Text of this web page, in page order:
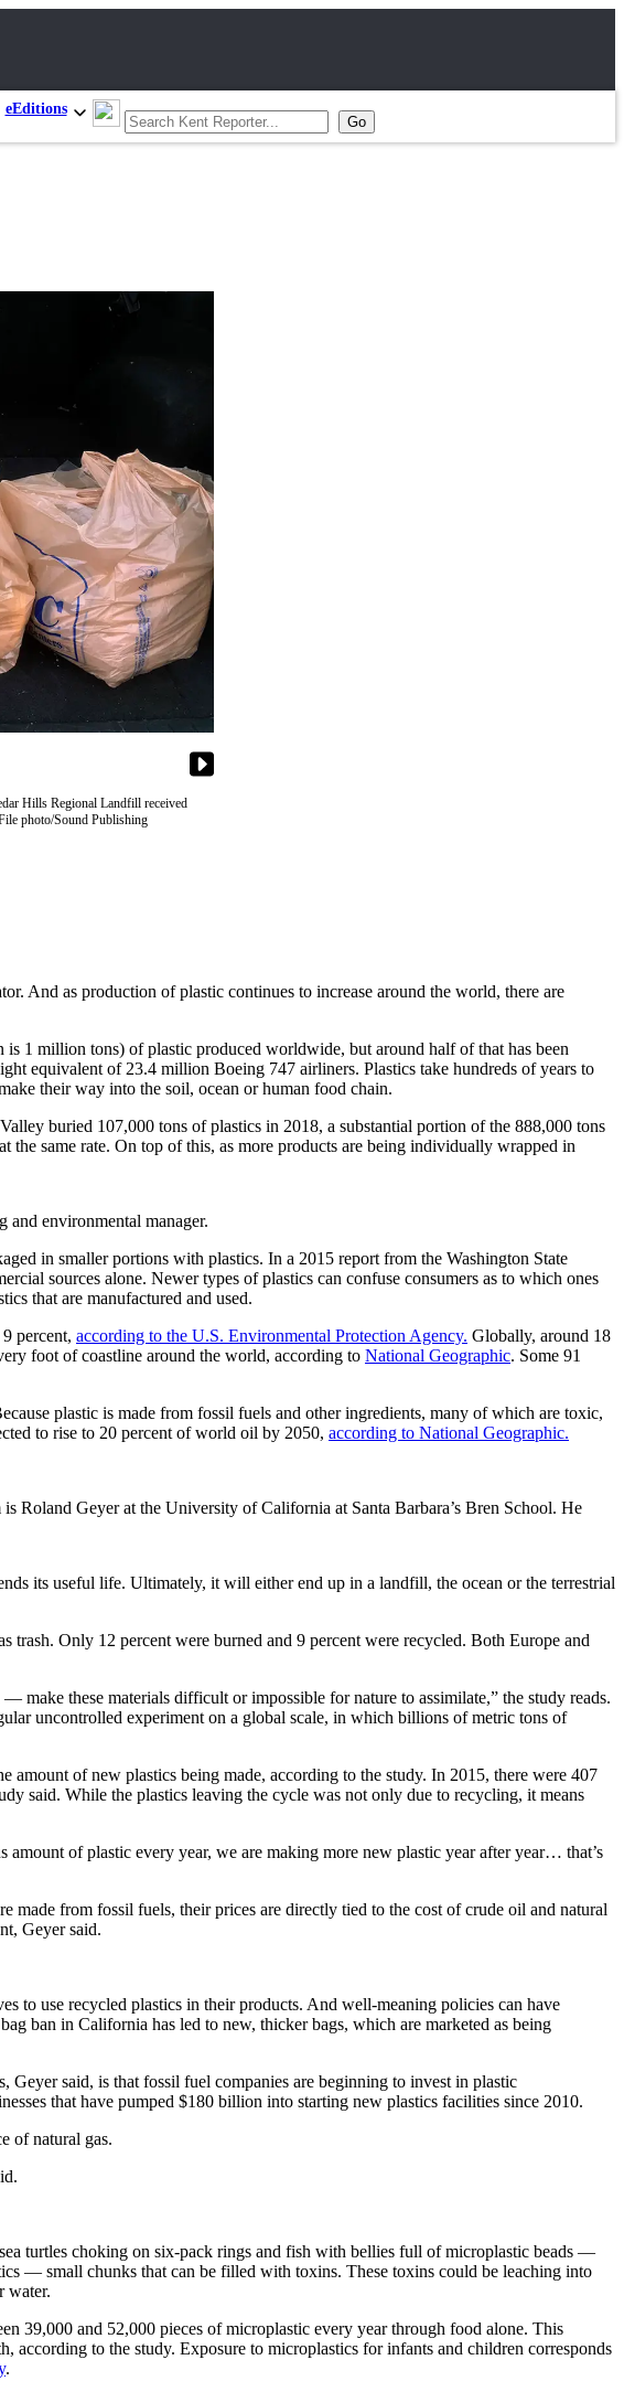
eEditions
Hills Regional Landfill received
photo/Sound Publishing
And as production of plastic continues to increase around the world, there are
is 1 million tons) of plastic produced worldwide, but around half of that has been
equivalent of 23.4 million Boeing 747 airliners. Plastics take hundreds of years to
their way into the soil, ocean or human food chain.
buried 107,000 tons of plastics in 2018, a substantial portion of the 888,000 tons
same rate. On top of this, as more products are being individually wrapped in
and environmental manager.
in smaller portions with plastics. In a 2015 report from the Washington State
sources alone. Newer types of plastics can confuse consumers as to which ones
that are manufactured and used.
percent, according to the U.S. Environmental Protection Agency. Globally, around 18
foot of coastline around the world, according to National Geographic. Some 91
plastic is made from fossil fuels and other ingredients, many of which are toxic,
to rise to 20 percent of world oil by 2050, according to National Geographic.
Roland Geyer at the University of California at Santa Barbara’s Bren School. He
its useful life. Ultimately, it will either end up in a landfill, the ocean or the terrestrial
Only 12 percent were burned and 9 percent were recycled. Both Europe and
make these materials difficult or impossible for nature to assimilate,” the study reads.
uncontrolled experiment on a global scale, in which billions of metric tons of
of new plastics being made, according to the study. In 2015, there were 407
said. While the plastics leaving the cycle was not only due to recycling, it means
of plastic every year, we are making more new plastic year after year… that’s
made from fossil fuels, their prices are directly tied to the cost of crude oil and natural
Geyer said.
to use recycled plastics in their products. And well-meaning policies can have
ban in California has led to new, thicker bags, which are marketed as being
Geyer said, is that fossil fuel companies are beginning to invest in plastic
that have pumped $180 billion into starting new plastics facilities since 2010.
of natural gas.
turtles choking on six-pack rings and fish with bellies full of microplastic beads —
— small chunks that can be filled with toxins. These toxins could be leaching into
water.
39,000 and 52,000 pieces of microplastic every year through food alone. This
according to the study. Exposure to microplastics for infants and children corresponds
.